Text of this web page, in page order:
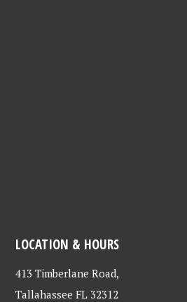
LOCATION & HOURS
413 Timberlane Road,
Tallahassee FL 32312